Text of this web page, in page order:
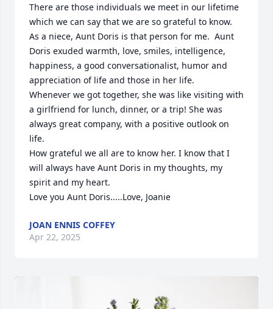
There are those individuals we meet in our lifetime
which we can say that we are so grateful to know.
As a niece, Aunt Doris is that person for me.  Aunt
Doris exuded warmth, love, smiles, intelligence,
happiness, a good conversationalist, humor and
appreciation of life and those in her life.
Whenever we got together, she was like visiting with
a girlfriend for lunch, dinner, or a trip! She was
always great company, with a positive outlook on
life.
How grateful we all are to know her. I know that I
will always have Aunt Doris in my thoughts, my
spirit and my heart.
Love you Aunt Doris.....Love, Joanie
JOAN ENNIS COFFEY
Apr 22, 2025